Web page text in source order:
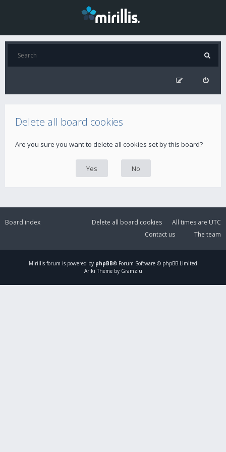
Delete all board cookies
Are you sure you want to delete all cookies set by this board?
Board index All times are UTC
Delete all board cookies
The team
Contact us
Mirillis forum is powered by phpBB® Forum Software © phpBB Limited
Ariki Theme by Gramziu